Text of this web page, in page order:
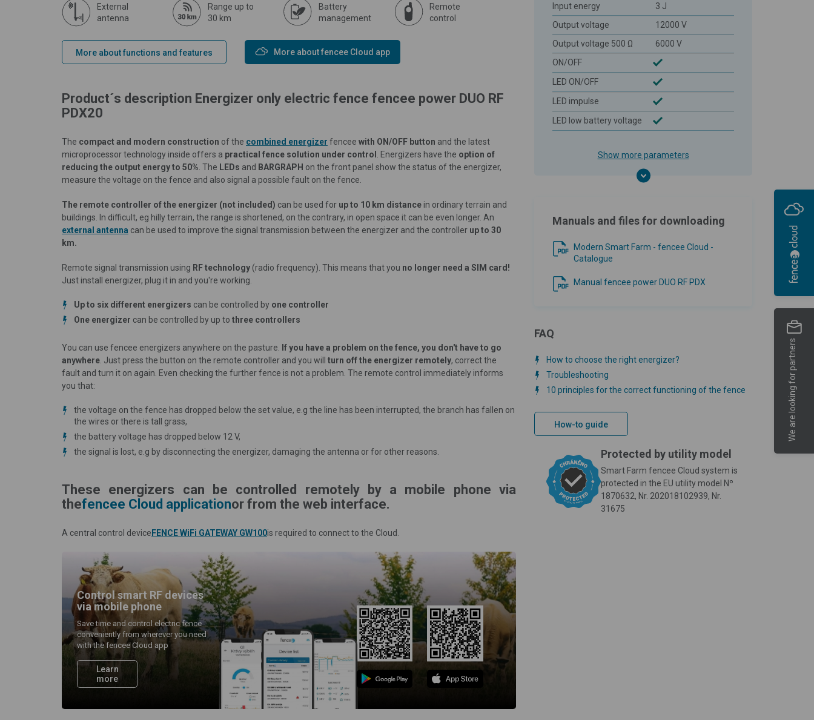
We are looking for partners
External
antenna
Range up to
30 km
Battery
management
Remote
control
More about fencee Cloud app
More about functions and features
Product´s description Energizer only electric fence fencee power DUO RF
PDX20
The compact and modern construction of the combined energizer fencee with ON/OFF button and the latest
microprocessor technology inside offers a practical fence solution under control . Energizers have the option of
reducing the output energy to 50% . The LEDs and BARGRAPH on the front panel show the status of the energizer,
measure the voltage on the fence and also signal a possible fault on the fence.
The remote controller of the energizer (not included) can be used for up to 10 km distance in ordinary terrain and
buildings. In difficult, eg hilly terrain, the range is shortened, on the contrary, in open space it can be even longer. An
external antenna can be used to improve the signal transmission between the energizer and the controller up to 30
km.
Remote signal transmission using RF technology (radio frequency). This means that you no longer need a SIM card!
Just install energizer, plug it in and you're working.
Up to six different energizers can be controlled by one controller
One energizer can be controlled by up to three controllers
You can use fencee energizers anywhere on the pasture. If you have a problem on the fence, you don't have to go
anywhere . Just press the button on the remote controller and you will turn off the energizer remotely, correct the
fault and turn it on again. Even checking the further fence is not a problem. The remote control immediately informs
you that:
the voltage on the fence has dropped below the set value, e.g the line has been interrupted, the branch has fallen on
the wires or there is tall grass,
the battery voltage has dropped below 12 V,
the signal is lost, e.g by disconnecting the energizer, damaging the antenna or for other reasons.
These energizers can be controlled remotely by a mobile phone via
thefencee Cloud applicationor from the web interface.
A central control deviceFENCE WiFi GATEWAY GW100is required to connect to the Cloud.
Control smart RF devices
via mobile phone
Save time and control electric fence
conveniently from wherever you need
with the fencee Cloud app
Learn
more
Input energy
3 J
Output voltage
12000 V
Output voltage 500 Ω
6000 V
ON/OFF
LED ON/OFF
LED impulse
LED low battery voltage
Show more parameters
Manuals and files for downloading
Modern Smart Farm - fencee Cloud -
Catalogue
Manual fencee power DUO RF PDX
FAQ
How to choose the right energizer?
Troubleshooting
10 principles for the correct functioning of the fence
How-to guide
Protected by utility model
Smart Farm fencee Cloud system is
protected in the EU utility model Nº
1870632, Nr. 202018102939, Nr.
31675